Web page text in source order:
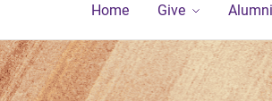
Home Give Alumni